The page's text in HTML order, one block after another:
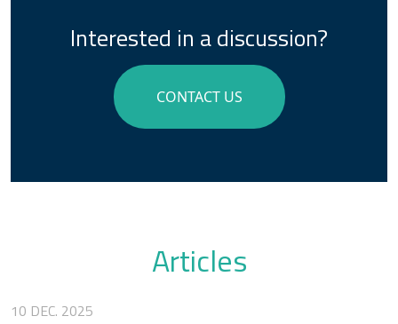
Interested in a discussion?
CONTACT US
Articles
10 DEC. 2025